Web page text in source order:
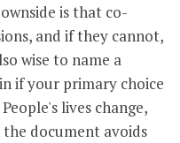
is that co-
and if they cannot,
wise to name a
if your primary choice
lives change,
the document avoids